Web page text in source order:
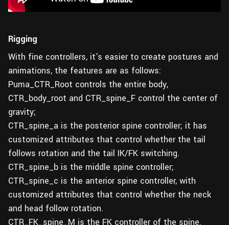
Rigging
With fine controllers, it's easier to create postures and
animations, the features are as follows:
Puma_CTR_Root controls the entire body,
CTR_body_root and CTR_spine_F control the center of
gravity;
CTR_spine_a is the posterior spine controller; it has
customized attributes that control whether the tail
follows rotation and the tail IK/FK switching.
CTR_spine_b is the middle spine controller;
CTR_spine_c is the anterior spine controller, with
customized attributes that control whether the neck
and head follow rotation.
CTR_FK_spine_M is the FK controller of the spine.